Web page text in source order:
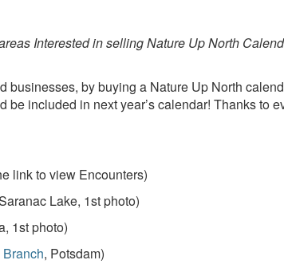
Interested in selling Nature Up North
by buying a Nature Up North
included in next year’s calendar! Thanks to
link to view Encounters)
Lake, 1st photo)
1st photo)
, Potsdam)